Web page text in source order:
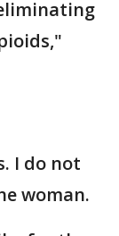
I do not
woman.